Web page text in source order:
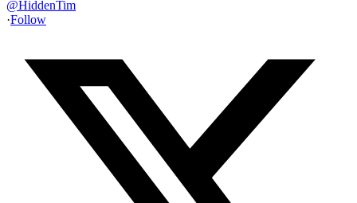
@HiddenTim
·Follow